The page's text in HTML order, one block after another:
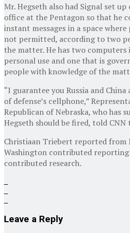
Mr. Hegseth also had Signal set
office at the Pentagon so that he
instant messages in a space
not permitted, according to two
the matter. He has two
personal use and one that is
people with knowledge of the
“I guarantee you Russia and
of defense’s cellphone,”
Republican of Nebraska, who has
Hegseth should be fired, told CNN
Christiaan Triebert reported from
Washington contributed
contributed research.
Leave a Reply